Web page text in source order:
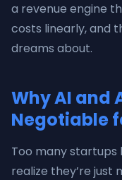
a revenue engine
costs linearly, and
dreams about.
Why AI and
Negotiable
Too many startups
realize they’re just